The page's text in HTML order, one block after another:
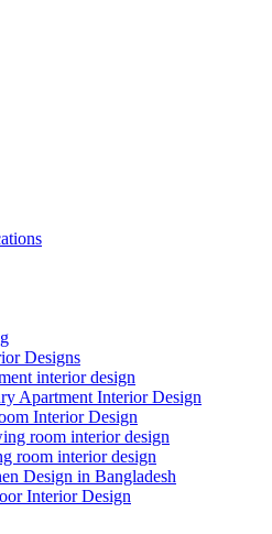
Designs
interior design
Apartment Interior Design
Interior Design
room interior design
room interior design
Design in Bangladesh
Interior Design